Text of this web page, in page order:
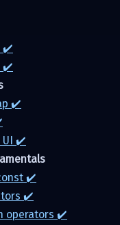
✔️
✔️
✔️
UI ✔️
✔️
✔️
operators ✔️